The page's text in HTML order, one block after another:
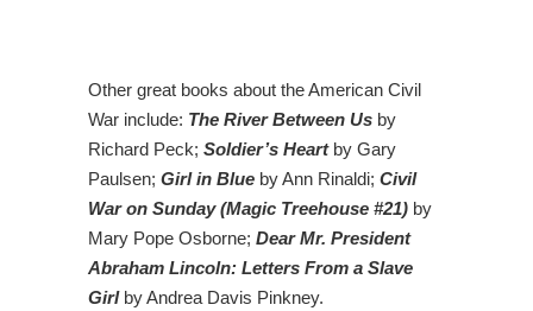
Other great books about the American Civil
War include: The River Between Us by
Richard Peck; Soldier’s Heartby Gary
Paulsen; Girl in Blue by Ann Rinaldi; Civil
War on Sunday (Magic Treehouse #21) by
Mary Pope Osborne; Dear Mr. President
Abraham Lincoln: Letters From a Slave
Girlby Andrea Davis Pinkney.